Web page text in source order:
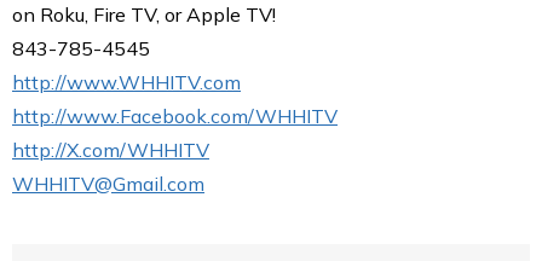
on Roku, Fire TV, or Apple TV!
843-785-4545
http://www.WHHITV.com
http://www.Facebook.com/WHHITV
http://X.com/WHHITV
WHHITV@Gmail.com